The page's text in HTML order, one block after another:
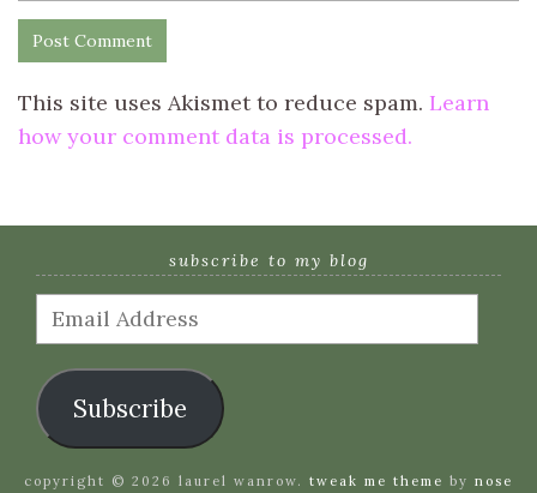
This site uses Akismet to reduce spam. Learn
how your comment data is processed.
subscribe to my blog
Email
Address
Subscribe
copyright © 2026 laurel wanrow. tweak me theme by nose